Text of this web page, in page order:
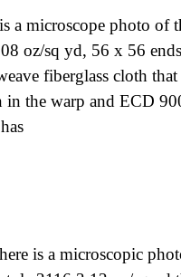
a microscope photo of
oz/sq yd, 56 x 56
fiberglass cloth that
in the warp and ECD
is a microscopic